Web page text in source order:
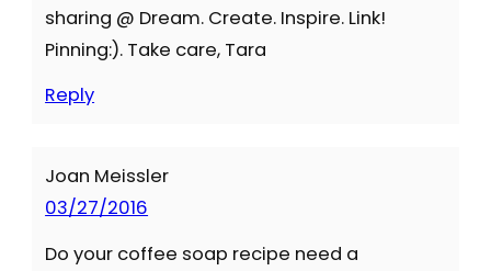
sharing @ Dream. Create. Inspire. Link!
Pinning:). Take care, Tara
Reply
Joan Meissler
03/27/2016
Do your coffee soap recipe need a